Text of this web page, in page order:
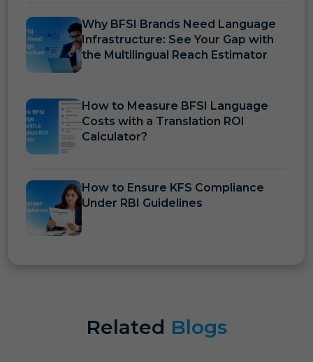
Why BFSI Brands Need Language
Infrastructure: See Your Gap with
the Multilingual Reach Estimator
How to Measure BFSI Language
Costs with a Translation ROI
Calculator?
How to Ensure KFS Compliance
Under RBI Guidelines
Related Blogs